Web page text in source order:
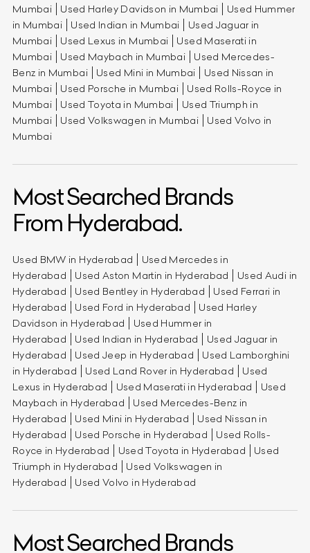
Mumbai
Used Harley Davidson in Mumbai
Used Hummer
in Mumbai
Used Indian in Mumbai
Used Jaguar in
Mumbai
Used Lexus in Mumbai
Used Maserati in
Mumbai
Used Maybach in Mumbai
Used Mercedes-
Benz in Mumbai
Used Mini in Mumbai
Used Nissan in
Mumbai
Used Porsche in Mumbai
Used Rolls-Royce in
Mumbai
Used Toyota in Mumbai
Used Triumph in
Mumbai
Used Volkswagen in Mumbai
Used Volvo in
Mumbai
Most Searched Brands
From Hyderabad.
Used BMW in Hyderabad
Used Mercedes in
Hyderabad
Used Aston Martin in Hyderabad
Used Audi in
Hyderabad
Used Bentley in Hyderabad
Used Ferrari in
Hyderabad
Used Ford in Hyderabad
Used Harley
Davidson in Hyderabad
Used Hummer in
Hyderabad
Used Indian in Hyderabad
Used Jaguar in
Hyderabad
Used Jeep in Hyderabad
Used Lamborghini
in Hyderabad
Used Land Rover in Hyderabad
Used
Lexus in Hyderabad
Used Maserati in Hyderabad
Used
Maybach in Hyderabad
Used Mercedes-Benz in
Hyderabad
Used Mini in Hyderabad
Used Nissan in
Hyderabad
Used Porsche in Hyderabad
Used Rolls-
Royce in Hyderabad
Used Toyota in Hyderabad
Used
Triumph in Hyderabad
Used Volkswagen in
Hyderabad
Used Volvo in Hyderabad
Most Searched Brands